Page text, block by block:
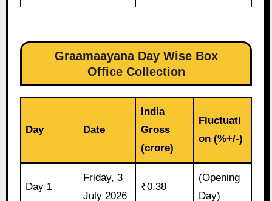
Graamaayana Day Wise Box
Office Collection
Day Date
India
Gross
(crore)
Fluctuati
on (%+/-)
Day 1
Friday, 3
July 2026
₹0.38
(Opening
Day)